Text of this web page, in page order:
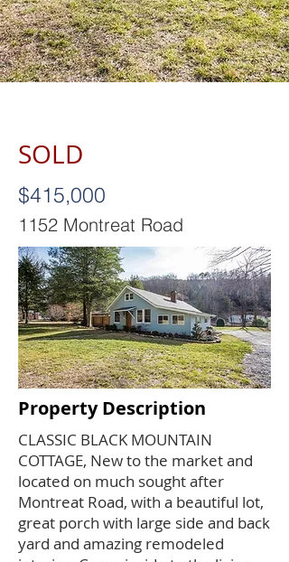
SOLD
$415,000
1152 Montreat Road
Property Description
CLASSIC BLACK MOUNTAIN
COTTAGE, New to the market and
located on much sought after
Montreat Road, with a beautiful lot,
great porch with large side and back
yard and amazing remodeled